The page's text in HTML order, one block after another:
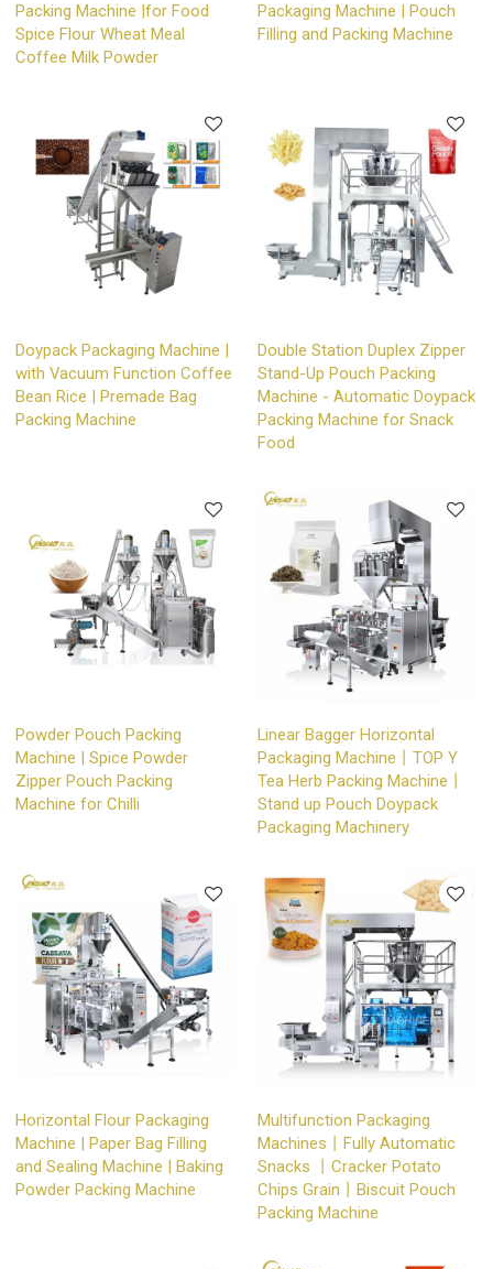
Packing Machine |for Food
Spice Flour Wheat Meal
Coffee Milk Powder
Packaging Machine | Pouch
Filling and Packing Machine
Doypack Packaging Machine |
with Vacuum Function Coffee
Bean Rice | Premade Bag
Packing Machine
Double Station Duplex Zipper
Stand-Up Pouch Packing
Machine - Automatic Doypack
Packing Machine for Snack
Food
Powder Pouch Packing
Machine | Spice Powder
Zipper Pouch Packing
Machine for Chilli
Linear Bagger Horizontal
Packaging Machine丨TOP Y
Tea Herb Packing Machine丨
Stand up Pouch Doypack
Packaging Machinery
Horizontal Flour Packaging
Machine | Paper Bag Filling
and Sealing Machine | Baking
Powder Packing Machine
Multifunction Packaging
Machines丨Fully Automatic
Snacks 丨Cracker Potato
Chips Grain丨Biscuit Pouch
Packing Machine